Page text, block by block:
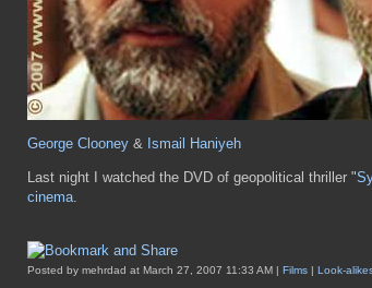
George Clooney & Ismail Haniyeh
Last night I watched the DVD of geopolitical thriller "
cinema.
Posted by mehrdad at March 27, 2007 11:33 AM | Films | Look-